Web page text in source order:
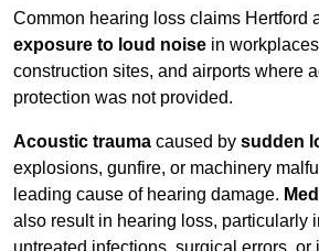
Common hearing loss claims Hertford
exposure to loud noise in
construction sites, and airports where
protection was not provided.
Acoustic trauma caused by sudden
explosions, gunfire, or machinery
leading cause of hearing damage.
also result in hearing loss, particularly